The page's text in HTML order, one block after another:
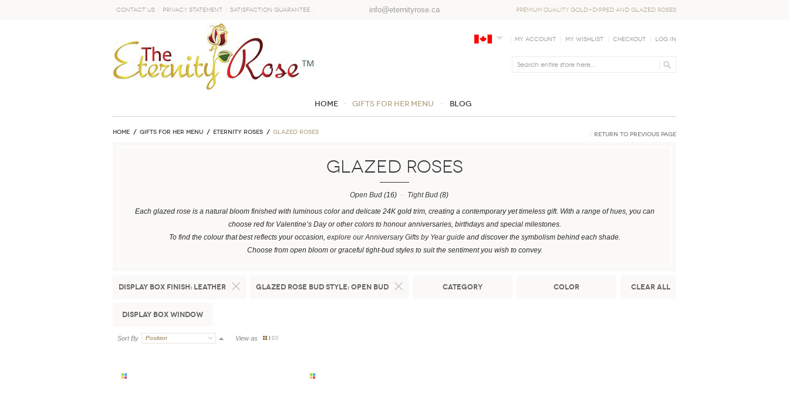
Contact Us Privacy Statement Satisfaction Guarantee info@eternityrose.ca PREMIUM QUALITY GOLD-DIPPED AND GLAZED ROSES
My Account My Wishlist Checkout Log In
Home GIFTS FOR HER MENU Blog
Home GIFTS FOR HER MENU ETERNITY ROSES Glazed Roses Return to Previous Page
Glazed Roses
Open Bud(16) Tight Bud(8)
Each glazed rose is a natural bloom finished with luminous color and delicate 24K gold trim, creating a contemporary yet timeless gift. With a range of hues, you can
choose red for Valentine’s Day or other colors to honour anniversaries, birthdays and special milestones.
To find the colour that best reflects your occasion, explore our Anniversary Gifts by Year guideand discover the symbolism behind each shade.
Choose from open bloom or graceful tight-bud styles to suit the sentiment you wish to convey.
Display Box Finish: Leather Glazed Rose Bud Style: Open Bud Clear All
Category Color
Display Box Window
Sort By Position View as